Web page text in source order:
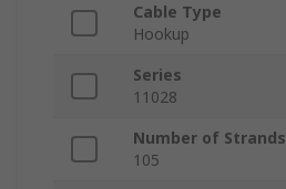
Cable Type
Hookup
Series
11028
Number of Strands
105